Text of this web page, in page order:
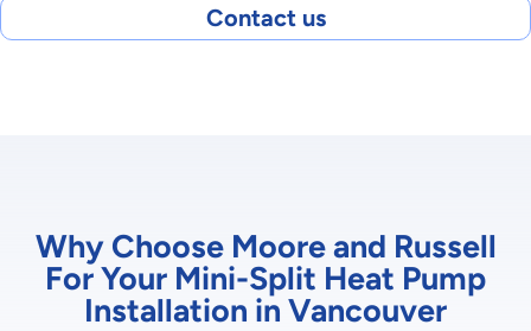
Contact us
Why Choose Moore and Russell
For Your Mini-Split Heat Pump
Installation in Vancouver